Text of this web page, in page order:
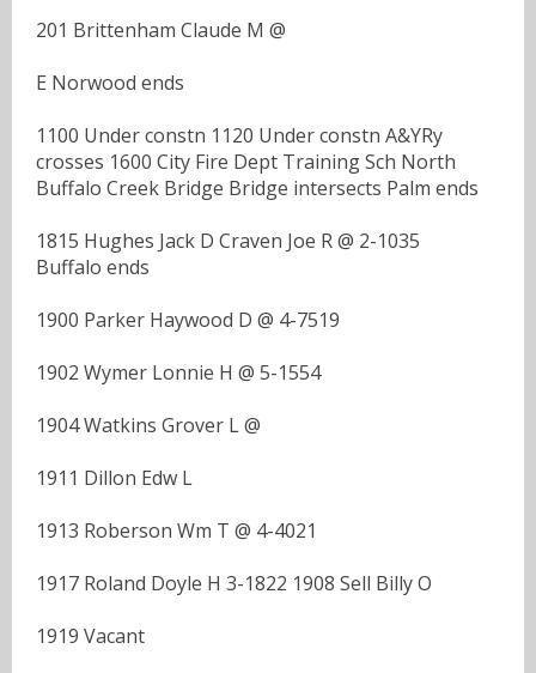
201 Brittenham Claude M @
E Norwood ends
1100 Under constn 1120 Under constn A&YRy
crosses 1600 City Fire Dept Training Sch North
Buffalo Creek Bridge Bridge intersects Palm ends
1815 Hughes Jack D Craven Joe R @ 2-1035
Buffalo ends
1900 Parker Haywood D @ 4-7519
1902 Wymer Lonnie H @ 5-1554
1904 Watkins Grover L @
1911 Dillon Edw L
1913 Roberson Wm T @ 4-4021
1917 Roland Doyle H 3-1822 1908 Sell Billy O
1919 Vacant